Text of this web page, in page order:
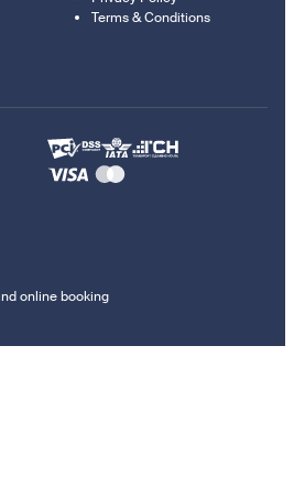
Terms & Conditions
online booking